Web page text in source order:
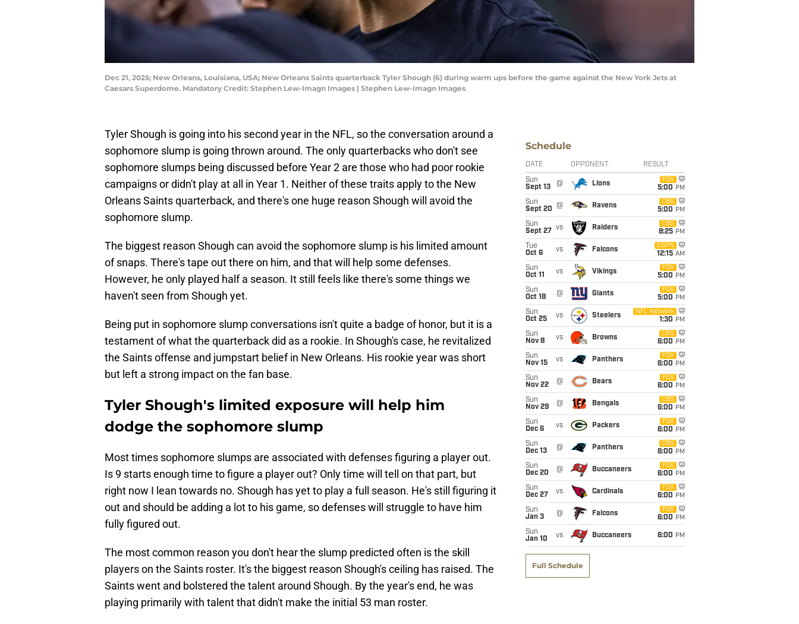
Dec 21, 2025; New Orleans, Louisiana, USA; New Orleans Saints quarterback Tyler Shough (6) during warm ups before the game against the New York Jets at
Caesars Superdome. Mandatory Credit: Stephen Lew-Imagn Images | Stephen Lew-Imagn Images
Tyler Shough is going into his second year in the NFL, so the conversation around a
sophomore slump is going thrown around. The only quarterbacks who don't see
sophomore slumps being discussed before Year 2 are those who had poor rookie
campaigns or didn't play at all in Year 1. Neither of these traits apply to the New
Orleans Saints quarterback, and there's one huge reason Shough will avoid the
sophomore slump.
The biggest reason Shough can avoid the sophomore slump is his limited amount
of snaps. There's tape out there on him, and that will help some defenses.
However, he only played half a season. It still feels like there's some things we
haven't seen from Shough yet.
Being put in sophomore slump conversations isn't quite a badge of honor, but it is a
testament of what the quarterback did as a rookie. In Shough's case, he revitalized
the Saints offense and jumpstart belief in New Orleans. His rookie year was short
but left a strong impact on the fan base.
Tyler Shough's limited exposure will help him
dodge the sophomore slump
Most times sophomore slumps are associated with defenses figuring a player out.
Is 9 starts enough time to figure a player out? Only time will tell on that part, but
right now I lean towards no. Shough has yet to play a full season. He's still figuring it
out and should be adding a lot to his game, so defenses will struggle to have him
fully figured out.
The most common reason you don't hear the slump predicted often is the skill
players on the Saints roster. It's the biggest reason Shough's ceiling has raised. The
Saints went and bolstered the talent around Shough. By the year's end, he was
playing primarily with talent that didn't make the initial 53 man roster.
Schedule
DATE OPPONENT RESULT
Sun
Sept 13
@ Lions
FOX
5:00 PM
Sun
Sept 20
@ Ravens
CBS
5:00 PM
Sun
Sept 27
vs Raiders
CBS
8:25 PM
Tue
Oct 6
vs Falcons
ESPN
12:15 AM
Sun
Oct 11
vs Vikings
FOX
5:00 PM
Sun
Oct 18
@ Giants
FOX
5:00 PM
Sun
Oct 25
vs Steelers
NFL Network
1:30 PM
Sun
Nov 8
vs Browns
CBS
6:00 PM
Sun
Nov 15
vs Panthers
FOX
6:00 PM
Sun
Nov 22
@ Bears
FOX
6:00 PM
Sun
Nov 29
@ Bengals
CBS
6:00 PM
Sun
Dec 6
vs Packers
FOX
6:00 PM
Sun
Dec 13
@ Panthers
CBS
6:00 PM
Sun
Dec 20
@ Buccaneers
FOX
6:00 PM
Sun
Dec 27
vs Cardinals
FOX
6:00 PM
Sun
Jan 3
@ Falcons
FOX
6:00 PM
Sun
Jan 10
vs Buccaneers 6:00 PM
Full Schedule